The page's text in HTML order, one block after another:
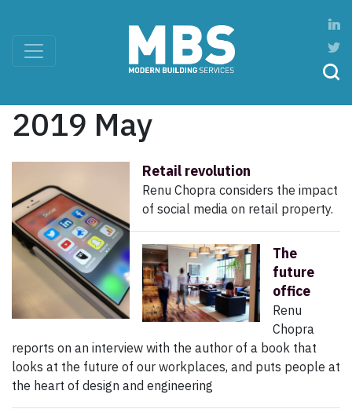
2019 May
Retail revolution
Renu Chopra considers the impact
of social media on retail property.
The
future
office
Renu
Chopra
reports on an interview with the author of a book that
looks at the future of our workplaces, and puts people at
the heart of design and engineering